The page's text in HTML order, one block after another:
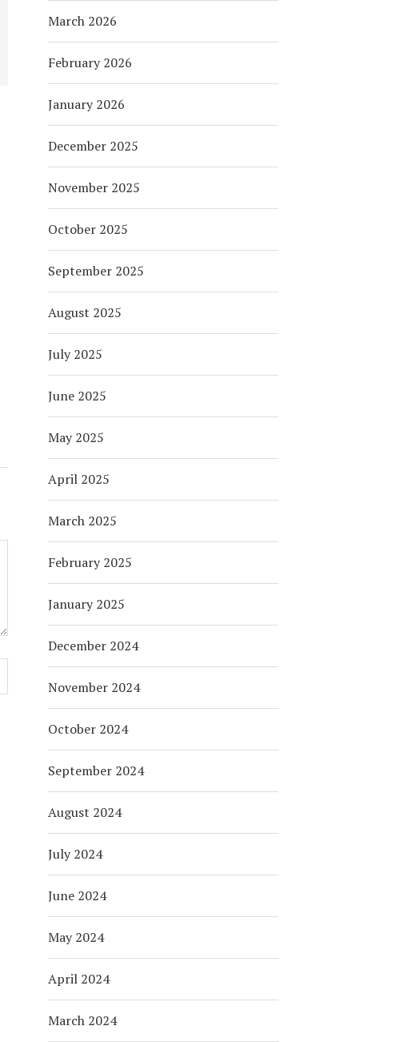
March 2026
February 2026
January 2026
December 2025
November 2025
October 2025
September 2025
August 2025
July 2025
June 2025
May 2025
April 2025
March 2025
February 2025
January 2025
December 2024
November 2024
October 2024
September 2024
August 2024
July 2024
June 2024
May 2024
April 2024
March 2024